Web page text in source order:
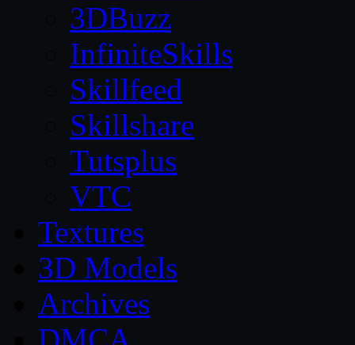
3DBuzz
InfiniteSkills
Skillfeed
Skillshare
Tutsplus
VTC
Textures
3D Models
Archives